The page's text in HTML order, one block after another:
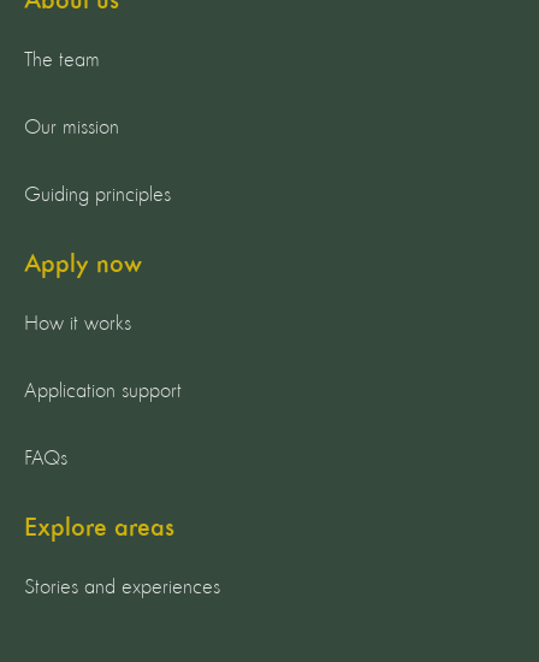
The team
Our mission
Guiding principles
Apply now
How it works
Application support
FAQs
Explore areas
Stories and experiences